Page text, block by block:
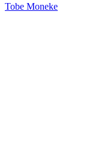
Tobe Moneke